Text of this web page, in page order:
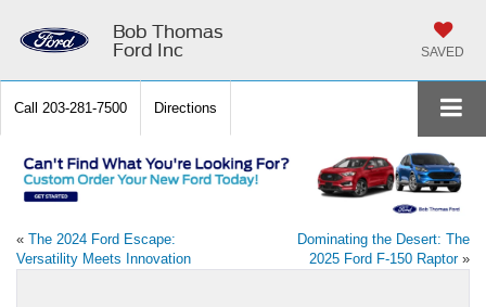
Bob Thomas
Ford Inc
SAVED
Call 203-281-7500 Directions
« The 2024 Ford Escape:
Versatility Meets Innovation
Dominating the Desert: The
2025 Ford F-150 Raptor»